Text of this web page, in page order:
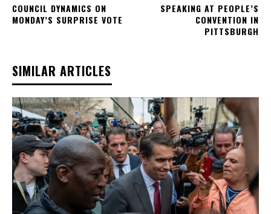
COUNCIL DYNAMICS ON
MONDAY’S SURPRISE VOTE
SPEAKING AT PEOPLE’S
CONVENTION IN
PITTSBURGH
SIMILAR ARTICLES